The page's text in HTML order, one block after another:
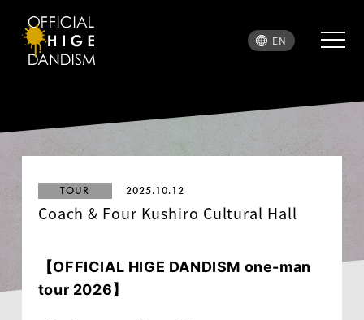
EN
TOUR 2025.10.12
Coach & Four Kushiro Cultural Hall
【OFFICIAL HIGE DANDISM one-man
tour 2026】